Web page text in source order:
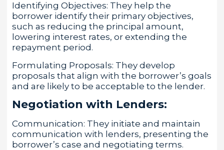
Identifying Objectives: They help the
borrower identify their primary objectives,
such as reducing the principal amount,
lowering interest rates, or extending the
repayment period.
Formulating Proposals: They develop
proposals that align with the borrower’s goals
and are likely to be acceptable to the lender.
Negotiation with Lenders:
Communication: They initiate and maintain
communication with lenders, presenting the
borrower’s case and negotiating terms.